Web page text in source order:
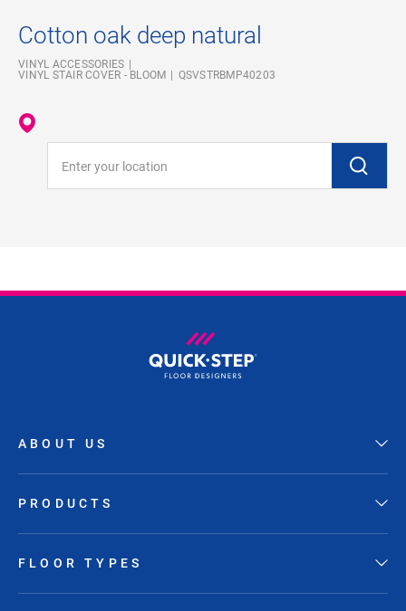
Cotton oak deep natural
VINYL ACCESSORIES
VINYL STAIR COVER - BLOOM
QSVSTRBMP40203
ABOUT US
PRODUCTS
FLOOR TYPES